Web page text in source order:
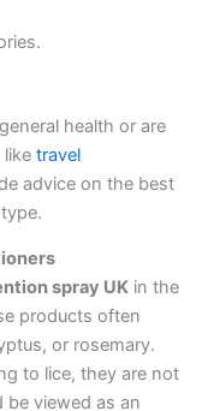
health or are
travel
advice on the best
spray UK in the
products often
or rosemary.
to lice, they are not
viewed as an